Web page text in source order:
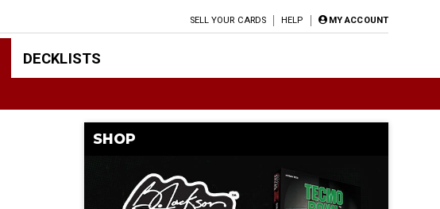
SELL YOUR CARDS HELP MY ACCOUNT
DECKLISTS
SHOP